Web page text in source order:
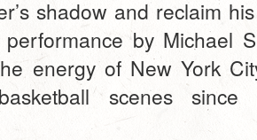
shadow and reclaim
by Michael
energy of New York
scenes since